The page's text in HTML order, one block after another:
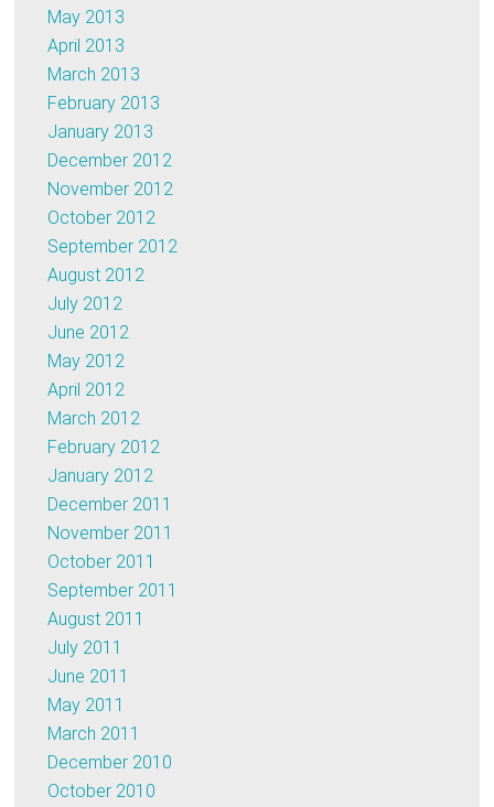
May 2013
April 2013
March 2013
February 2013
January 2013
December 2012
November 2012
October 2012
September 2012
August 2012
July 2012
June 2012
May 2012
April 2012
March 2012
February 2012
January 2012
December 2011
November 2011
October 2011
September 2011
August 2011
July 2011
June 2011
May 2011
March 2011
December 2010
October 2010